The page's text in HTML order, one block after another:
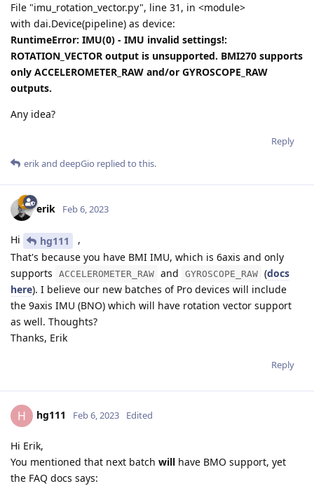
File "imu_rotation_vector.py", line 31, in <module>
with dai.Device(pipeline) as device:
RuntimeError: IMU(0) - IMU invalid settings!:
ROTATION_VECTOR output is unsupported. BMI270 supports
only ACCELEROMETER_RAW and/or GYROSCOPE_RAW
outputs.
Any idea?
Reply
erikand deepGio replied to this.
erik Feb 6, 2023
Hi hg111
,
That's because you have BMI IMU, which is 6axis and only
supports
ACCELEROMETER_RAW and GYROSCOPE_RAW (docs
here). I believe our new batches of Pro devices will include
the 9axis IMU (BNO) which will have rotation vector support
as well. Thoughts?
Thanks, Erik
Reply
H hg111 Feb 6, 2023 Edited
Hi Erik,
You mentioned that next batch will have BMO support, yet
the FAQ docs says: